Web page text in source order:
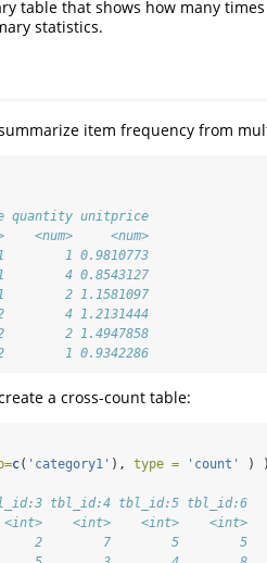
table that shows how many
statistics.
item frequency from
quantity unitprice
<num>     <num>
1 0.9810773
4 0.8543127
2 1.1581097
4 1.2131444
2 1.4947858
1 0.9342286
a cross-count table:
c( 'category1' ), type = 'count'
)
tbl_id:4 tbl_id:5 tbl_id:6
<int>    <int>    <int>
2        7        5        5